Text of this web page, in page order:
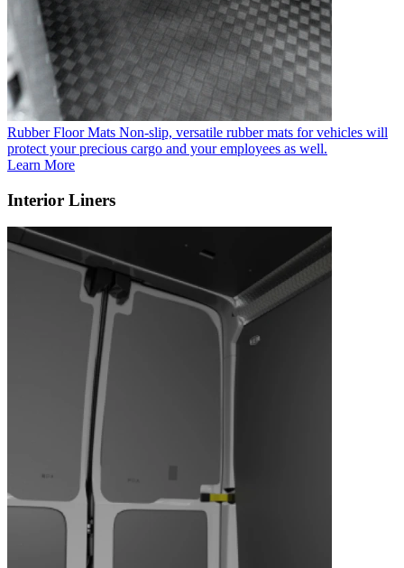
Rubber Floor Mats Non-slip, versatile rubber mats for vehicles will
protect your precious cargo and your employees as well.
Learn More
Interior Liners